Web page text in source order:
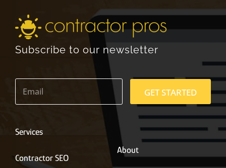
Subscribe to our newsletter
E
a
*
GET STARTED
Services
Contractor SEO
About